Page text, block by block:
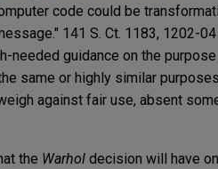
code could be
141 S. Ct. 1183, 1202-
needed guidance on the purpose
same or highly similar
against fair use, absent
the Warhol decision will have